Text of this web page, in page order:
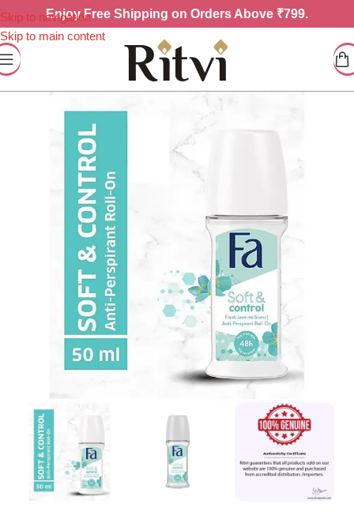
Skip to navigation
Skip to main content
EnjoyFree Shipping on Orders Above ₹799.